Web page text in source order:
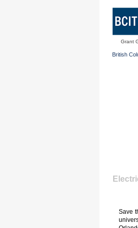
Grant
British
Save